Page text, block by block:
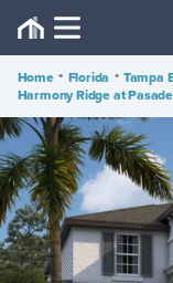
Home • Florida • Tampa
Harmony Ridge at